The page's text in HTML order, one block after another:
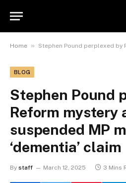
Home » Stephen Pound perplexed by Reform
BLOG
Stephen Pound
Reform mystery
suspended MP
‘dementia’ claim
By staff March 12, 2025 3 Mins